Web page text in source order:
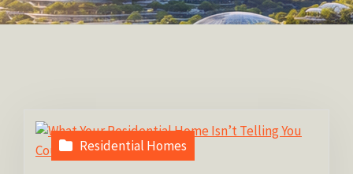
Residential Homes